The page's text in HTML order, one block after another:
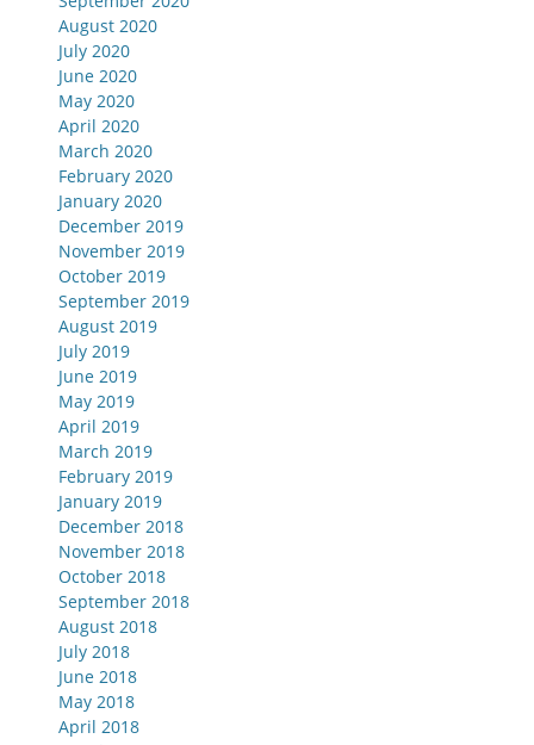
August 2020
July 2020
June 2020
May 2020
April 2020
March 2020
February 2020
January 2020
December 2019
November 2019
October 2019
September 2019
August 2019
July 2019
June 2019
May 2019
April 2019
March 2019
February 2019
January 2019
December 2018
November 2018
October 2018
September 2018
August 2018
July 2018
June 2018
May 2018
April 2018